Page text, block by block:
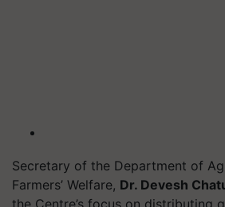
Secretary of the Department of
Farmers’ Welfare, Dr. Devesh
the Centre’s focus on distributing